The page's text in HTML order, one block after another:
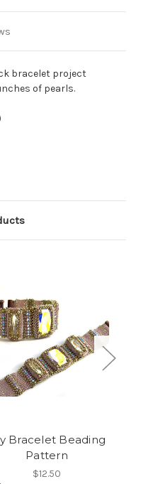
bracelet project
of pearls.
Bracelet Beading
Pattern
$12.50